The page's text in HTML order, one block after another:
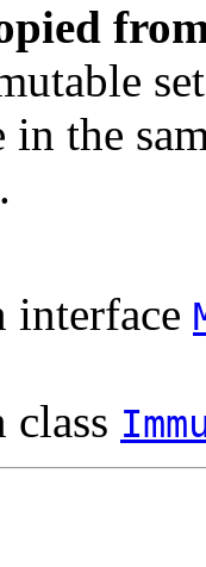
the
interface
class